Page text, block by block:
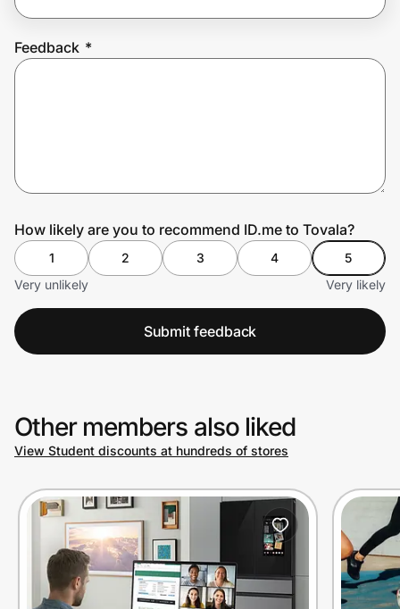
Feedback *
How likely are you to recommend ID.me to Tovala?
1 2 3 4
5
Very unlikely
Very likely
Submit feedback
Other members also liked
View Student discounts at hundreds of stores